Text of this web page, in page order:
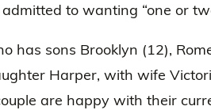
to wanting “one or
has sons Brooklyn (12),
Harper, with wife
are happy with their